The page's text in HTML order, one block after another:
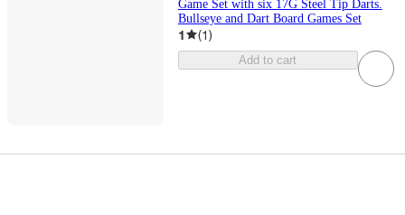
Game Set with six 17G Steel Tip Darts.
Bullseye and Dart Board Games Set
1 (1)
Add to cart